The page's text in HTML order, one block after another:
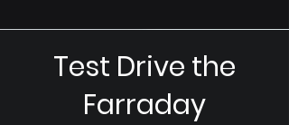
Test Drive the
Farraday